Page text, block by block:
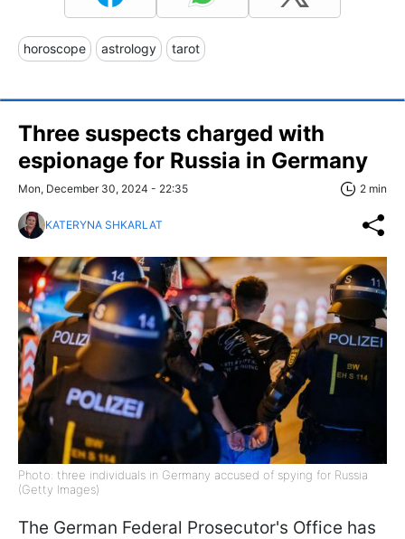
horoscope astrology tarot
Three suspects charged with
espionage for Russia in Germany
Mon, December 30, 2024 - 22:35 2 min
KATERYNA SHKARLAT
Photo: three individuals in Germany accused of spying for Russia
(Getty Images)
The German Federal Prosecutor's Office has